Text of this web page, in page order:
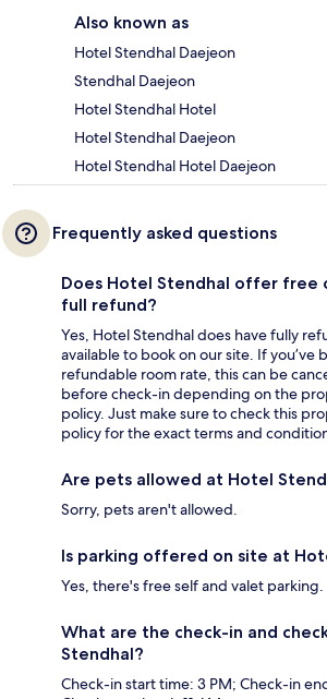
Also known as
Hotel Stendhal Daejeon
Stendhal Daejeon
Hotel Stendhal Hotel
Hotel Stendhal Daejeon
Hotel Stendhal Hotel Daejeon
Frequently asked questions
Does Hotel Stendhal offer free
full refund?
Yes, Hotel Stendhal does have fully
available to book on our site. If you’ve
refundable room rate, this can be
before check-in depending on the
policy. Just make sure to check this
policy for the exact terms and
Are pets allowed at Hotel
Sorry, pets aren't allowed.
Is parking offered on site at
Yes, there's free self and valet parking.
What are the check-in and
Stendhal?
Check-in start time: 3 PM; Check-in